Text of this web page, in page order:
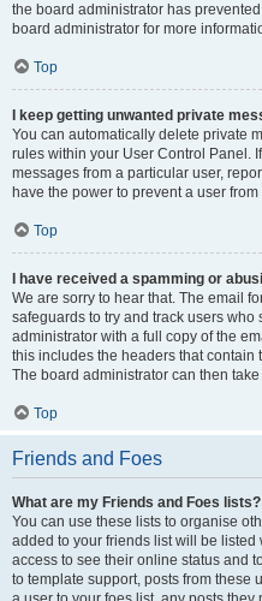
the board administrator has
board administrator for more
Top
I keep getting unwanted private
You can automatically delete private
rules within your User Control Panel.
messages from a particular user,
have the power to prevent a user
Top
I have received a spamming or
We are sorry to hear that. The email
safeguards to try and track users
administrator with a full copy of the
this includes the headers that contain
The board administrator can then
Top
Friends and Foes
What are my Friends and Foes lists?
You can use these lists to organise
added to your friends list will be
access to see their online status and
to template support, posts from these